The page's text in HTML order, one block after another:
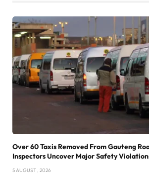
Over 60 Taxis Removed From Gauteng
Inspectors Uncover Major Safety
5 AUGUST , 2026